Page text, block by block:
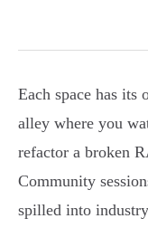
Each space has
alley where you
refactor a broken
Community
spilled into